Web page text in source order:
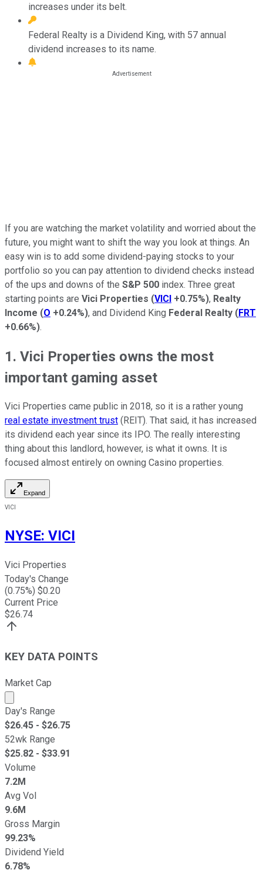
increases under its belt.
Federal Realty is a Dividend King, with 57 annual
dividend increases to its name.
If you are watching the market volatility and worried about the
future, you might want to shift the way you look at things. An
easy win is to add some dividend-paying stocks to your
portfolio so you can pay attention to dividend checks instead
of the ups and downs of the S&P 500 index. Three great
starting points are Vici Properties (VICI +0.75%), Realty
Income (O +0.24%), and Dividend King Federal Realty (FRT
+0.66%).
1. Vici Properties owns the most
important gaming asset
Vici Properties came public in 2018, so it is a rather young
real estate investment trust (REIT). That said, it has increased
its dividend each year since its IPO. The really interesting
thing about this landlord, however, is what it owns. It is
focused almost entirely on owning Casino properties.
Expand
VICI
NYSE: VICI
Vici Properties
Today's Change
(0.75%) $0.20
Current Price
$26.74
KEY DATA POINTS
Market Cap
Market cap calculated using publicly traded shares
Day's Range
$26.45 - $26.75
52wk Range
$25.82 - $33.91
Volume
7.2M
Avg Vol
9.6M
Gross Margin
99.23%
Dividend Yield
6.78%